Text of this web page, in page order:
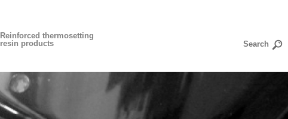
Reinforced thermosetting
resin products